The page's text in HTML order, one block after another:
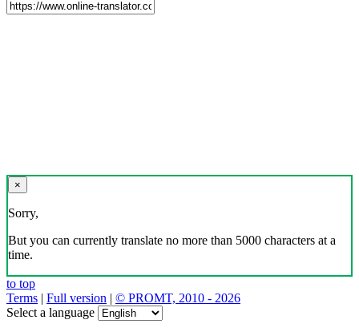
×
Sorry,
But you can currently translate no more than 5000 characters at a
time.
to top
Terms | Full version | © PROMT, 2010 - 2026
Select a language